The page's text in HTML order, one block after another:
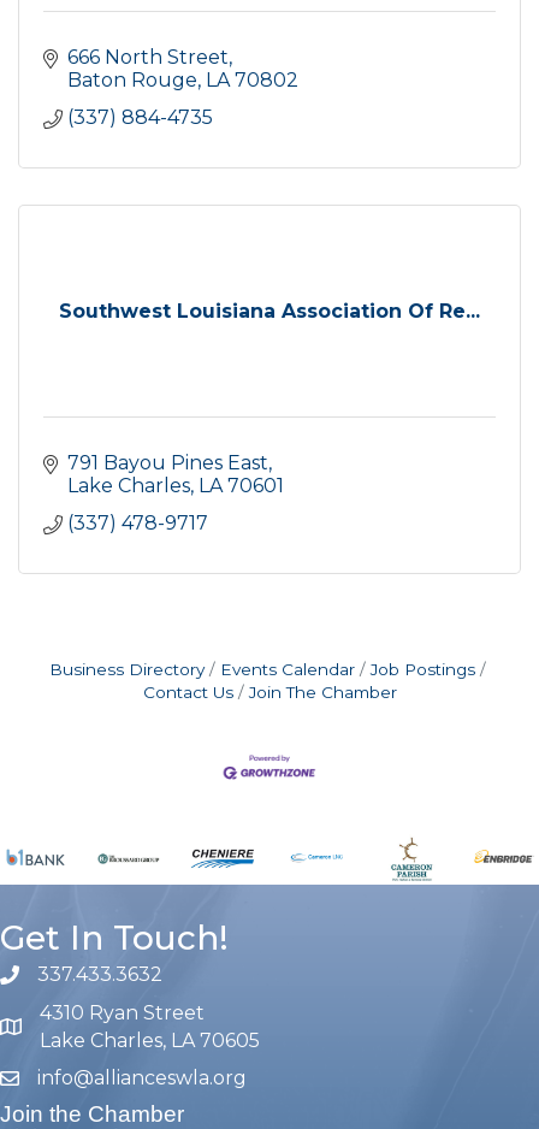
666 North Street
Baton Rouge LA 70802
(337) 884-4735
Southwest Louisiana Association Of Re...
791 Bayou Pines East
Lake Charles LA 70601
(337) 478-9717
Business Directory Events Calendar
Job Postings
Contact Us
Join The Chamber
Get In Touch!
phone number
337.433.3632
map and address
4310 Ryan Street
Lake Charles, LA 70605
emailinfo@allianceswla.org
Join the Chamber